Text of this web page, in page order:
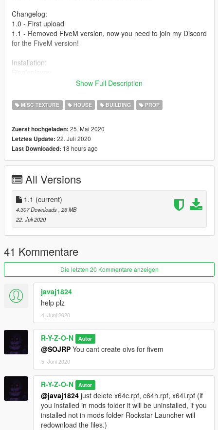
Changelog:
1.0 - First upload
1.1 - Removed FiveM version, now you need to join my Discord
for the FiveM version!
Installation:
1. Choose which version you want to install, open OpenIV and
2. Drag the .oiv file of the version you chose in OpenIV and
follow OpenIV’s instructions.
FiveM:
[FIRST: TO GET THE FIVEM VERSION YOU NEED TO FILL
OUT THE FORM IN MY DISCORD]
server’s resource folder.
2. Drag the “PHPD” in your resources folder.
3. Open your server.cfg and type “start PHPD”.
4. Finished! Now start your server and everyone will see it.
My other PH mods:
PH STUDIO: https://www.gta5-mods.com/misc/pornhub-
studios-weazel-news-replacement
https://www.gta5-mods.com/misc/pornhub-intro-rockstar_logos
PH ARENA:
https://www.gta5-mods.com/misc/pornhub-arena-sp-fivem
Show Full Description
MISC TEXTURE HOUSE BUILDING PROP
Zuerst hochgeladen: 25. Mai 2020
Letztes Update: 22. Juli 2020
Last Downloaded: 18 hours ago
All Versions
1.1 (current)
4.307 Downloads , 26 MB
22. Juli 2020
41 Kommentare
Die letzten 20 Kommentare anzeigen
javaj1824
help plz
4. Juni 2020
R-Y-Z-O-N Autor
@SOJRP You cant create oivs for fivem
5. Juni 2020
R-Y-Z-O-N Autor
@javaj1824 just delete x64c.rpf, c64h.rpf, x64i.rpf (if
you installed in mods folder it will be uninstalled, if you
installed not in mods folder Rockstar Launcher will
redownload the files.)